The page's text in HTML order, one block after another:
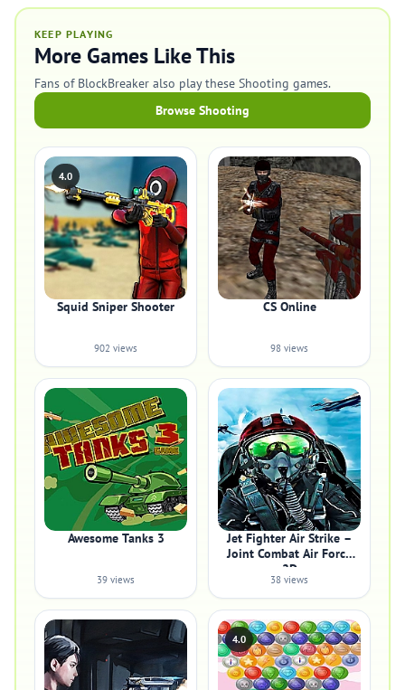
KEEP PLAYING
More Games Like This
Fans of BlockBreaker also play these Shooting games.
Browse Shooting
4.0
Squid Sniper Shooter
902 views
CS Online
98 views
Awesome Tanks 3
39 views
Jet Fighter Air Strike –
Joint Combat Air Force
2D
38 views
4.0